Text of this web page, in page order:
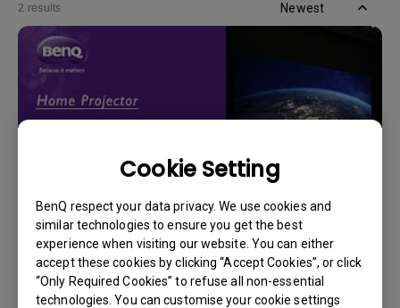
Cookie Setting
BenQ respect your data privacy. We use cookies and
similar technologies to ensure you get the best
experience when visiting our website. You can either
accept these cookies by clicking “Accept Cookies”, or click
“Only Required Cookies” to refuse all non-essential
technologies. You can customise your cookie settings
2 results Newest
14/12/2023
How should I choose a projection screen?